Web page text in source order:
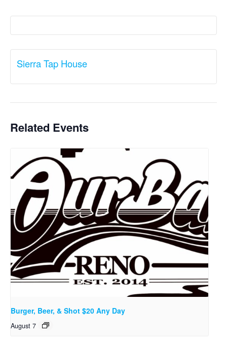
Sierra Tap House
Related Events
Burger, Beer, & Shot $20 Any Day
August 7